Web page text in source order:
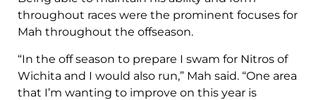
throughout races were the prominent focuses for
Mah throughout the offseason.
“In the off season to prepare I swam for Nitros of
Wichita and I would also run,” Mah said. “One area
that I’m wanting to improve on this year is